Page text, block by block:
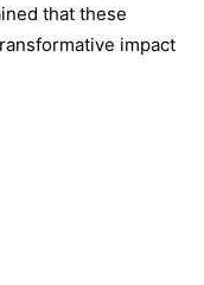
that these
impact